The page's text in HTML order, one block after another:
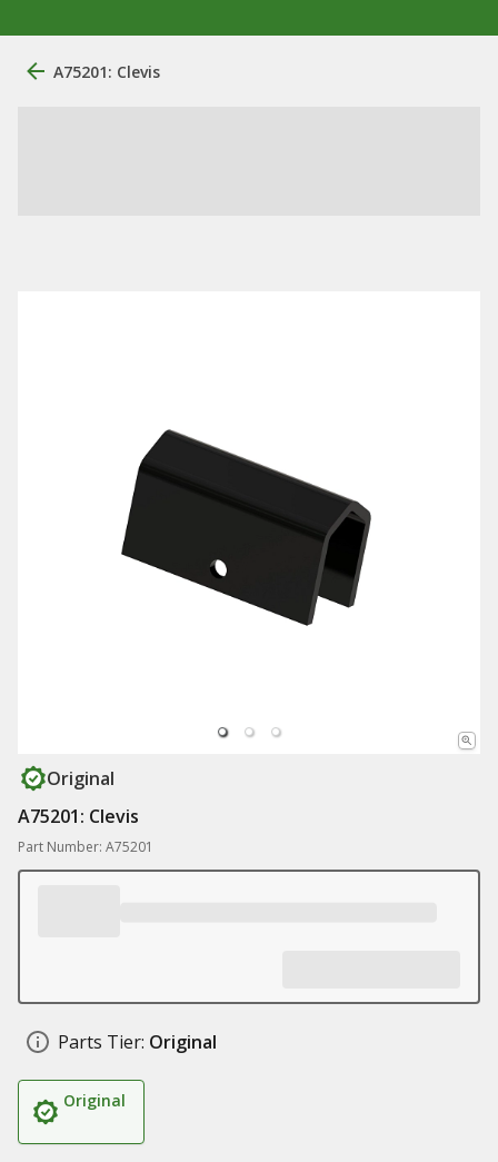
A75201: Clevis
Original
A75201: Clevis
Part Number: A75201
Parts Tier: Original
Original